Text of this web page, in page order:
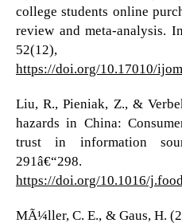
college students online
review and meta-analysis.
52(12),
https://doi.org/10.17010/
Liu, R., Pieniak, Z., &
hazards in China:
trust in information
291â€“298.
https://doi.org/10.1016/
MÃ¼ller, C. E., & Gaus, H.